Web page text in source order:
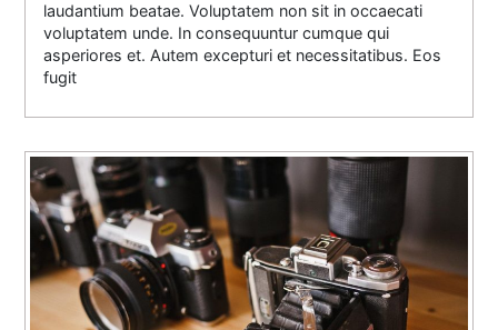
laudantium beatae. Voluptatem non sit in occaecati
voluptatem unde. In consequuntur cumque qui
asperiores et. Autem excepturi et necessitatibus. Eos
fugit